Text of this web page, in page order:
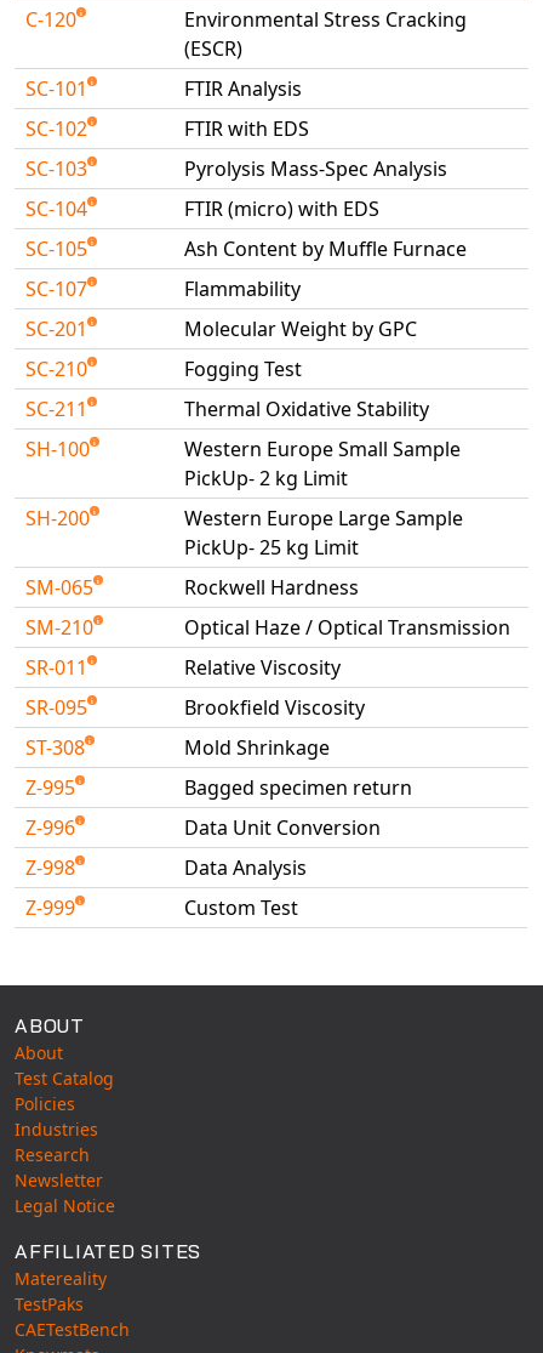
C-120
Environmental Stress Cracking
(ESCR)
SC-101
FTIR Analysis
SC-102
FTIR with EDS
SC-103
Pyrolysis Mass-Spec Analysis
SC-104
FTIR (micro) with EDS
SC-105
Ash Content by Muffle Furnace
SC-107
Flammability
SC-201
Molecular Weight by GPC
SC-210
Fogging Test
SC-211
Thermal Oxidative Stability
SH-100
Western Europe Small Sample
PickUp- 2 kg Limit
SH-200
Western Europe Large Sample
PickUp- 25 kg Limit
SM-065
Rockwell Hardness
SM-210
Optical Haze / Optical Transmission
SR-011
Relative Viscosity
SR-095
Brookfield Viscosity
ST-308
Mold Shrinkage
Z-995
Bagged specimen return
Z-996
Data Unit Conversion
Z-998
Data Analysis
Z-999
Custom Test
ABOUT
About
Test Catalog
Policies
Industries
Research
Newsletter
Legal Notice
AFFILIATED SITES
Matereality
TestPaks
CAETestBench